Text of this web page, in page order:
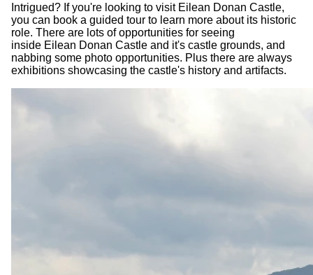
Intrigued? If you're looking to visit Eilean Donan Castle,
you can book a guided tour to learn more about its historic
role. There are lots of opportunities for seeing
inside Eilean Donan Castle and it's castle grounds, and
nabbing some photo opportunities. Plus there are always
exhibitions showcasing the castle's history and artifacts.